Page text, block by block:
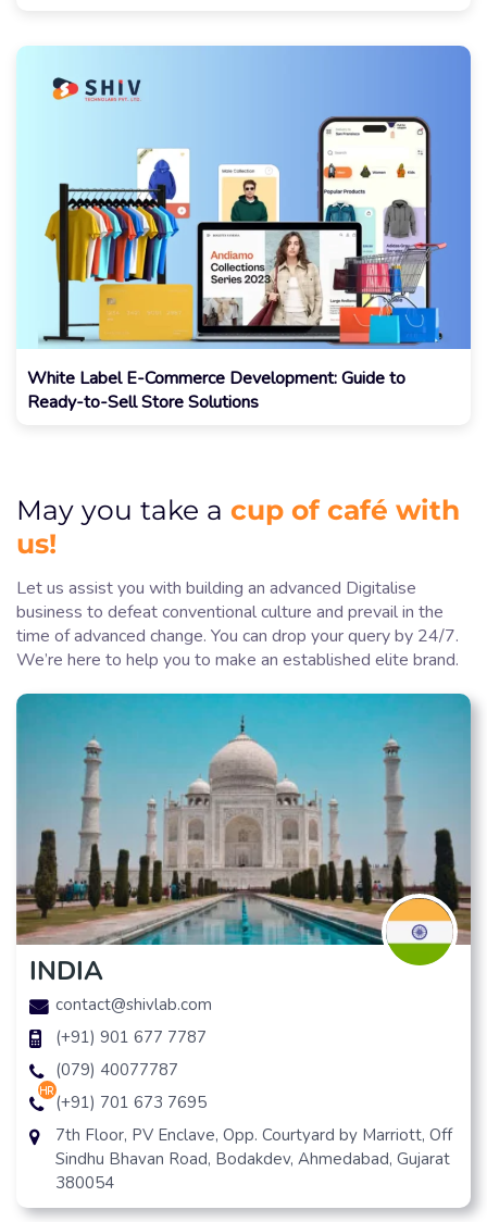
White Label E-Commerce Development: Guide to
Ready-to-Sell Store Solutions
May you take a cup of café with
us!
Let us assist you with building an advanced Digitalise
business to defeat conventional culture and prevail in the
time of advanced change. You can drop your query by 24/7.
We’re here to help you to make an established elite brand.
INDIA
contact@shivlab.com
(+91) 901 677 7787
(079) 40077787
hr
(+91) 701 673 7695
7th Floor, PV Enclave, Opp. Courtyard by Marriott, Off
Sindhu Bhavan Road, Bodakdev, Ahmedabad, Gujarat
380054